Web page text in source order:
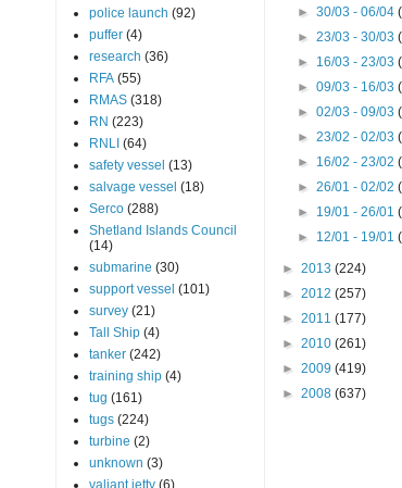
police launch (92)
puffer (4)
research (36)
RFA (55)
RMAS (318)
RN (223)
RNLI (64)
safety vessel (13)
salvage vessel (18)
Serco (288)
Shetland Islands Council
(14)
submarine (30)
support vessel (101)
survey (21)
Tall Ship (4)
tanker (242)
training ship (4)
tug (161)
tugs (224)
turbine (2)
unknown (3)
valiant jetty (6)
► 30/03 - 06/04
► 23/03 - 30/03
► 16/03 - 23/03
► 09/03 - 16/03
► 02/03 - 09/03
► 23/02 - 02/03
► 16/02 - 23/02
► 26/01 - 02/02
► 19/01 - 26/01
► 12/01 - 19/01
► 2013 (224)
► 2012 (257)
► 2011 (177)
► 2010 (261)
► 2009 (419)
► 2008 (637)